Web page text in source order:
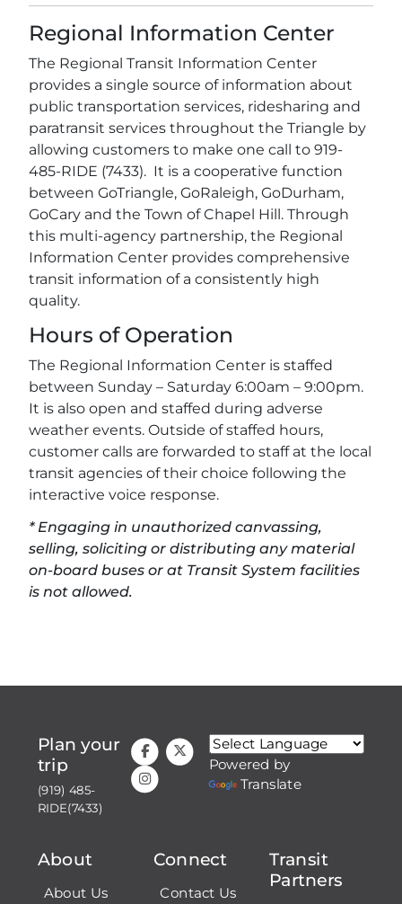
Regional Information Center
The Regional Transit Information Center
provides a single source of information about
public transportation services, ridesharing and
paratransit services throughout the Triangle by
allowing customers to make one call to 919-
485-RIDE (7433). It is a cooperative function
between GoTriangle, GoRaleigh, GoDurham,
GoCary and the Town of Chapel Hill. Through
this multi-agency partnership, the Regional
Information Center provides comprehensive
transit information of a consistently high
quality.
Hours of Operation
The Regional Information Center is staffed
between Sunday – Saturday 6:00am – 9:00pm.
It is also open and staffed during adverse
weather events. Outside of staffed hours,
customer calls are forwarded to staff at the local
transit agencies of their choice following the
interactive voice response.
* Engaging in unauthorized canvassing,
selling, soliciting or distributing any material
on-board buses or at Transit System facilities
is not allowed.
Plan your
trip
(919) 485-
RIDE(7433)
Powered by
Translate
About
About Us
Connect
Contact Us
Transit
Partners